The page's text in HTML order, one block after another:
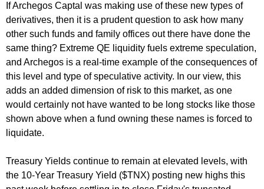
If Archegos Captal was making use of these new types of
derivatives, then it is a prudent question to ask how many
other such funds and family offices out there have done the
same thing? Extreme QE liquidity fuels extreme speculation,
and Archegos is a real-time example of the consequences of
this level and type of speculative activity. In our view, this
adds an added dimension of risk to this market, as one
would certainly not have wanted to be long stocks like those
shown above when a fund owning these names is forced to
liquidate.
Treasury Yields continue to remain at elevated levels, with
the 10-Year Treasury Yield ($TNX) posting new highs this